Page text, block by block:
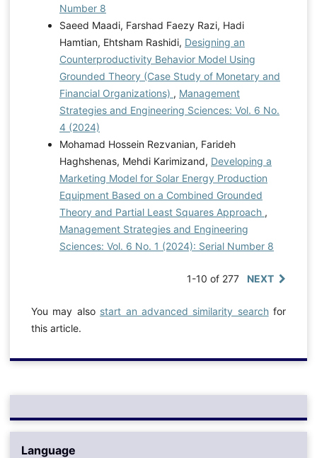
Number 8
Saeed Maadi, Farshad Faezy Razi, Hadi
Hamtian, Ehtsham Rashidi, Designing an
Counterproductivity Behavior Model Using
Grounded Theory (Case Study of Monetary and
Financial Organizations) , Management
Strategies and Engineering Sciences: Vol. 6 No.
4 (2024)
Mohamad Hossein Rezvanian, Farideh
Haghshenas, Mehdi Karimizand, Developing a
Marketing Model for Solar Energy Production
Equipment Based on a Combined Grounded
Theory and Partial Least Squares Approach ,
Management Strategies and Engineering
Sciences: Vol. 6 No. 1 (2024): Serial Number 8
1-10 of 277 NEXT
You may also start an advanced similarity searchfor
this article.
Language